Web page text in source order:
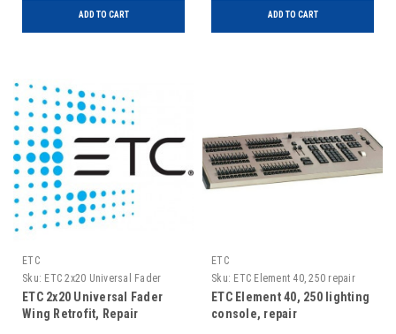
ADD TO CART ADD TO CART
ETC
Sku: ETC 2x20 Universal Fader
Wing Retrofit, Repair
ETC 2x20 Universal Fader
Wing Retrofit, Repair
ETC
Sku: ETC Element 40, 250 repair
ETC Element 40, 250 lighting
console, repair